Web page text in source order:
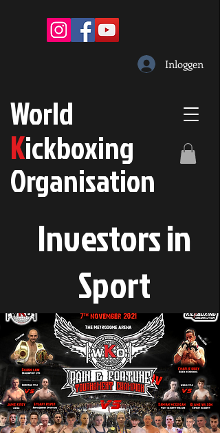
World
Kickboxing
Organisation
Investors in
Sport
Inloggen